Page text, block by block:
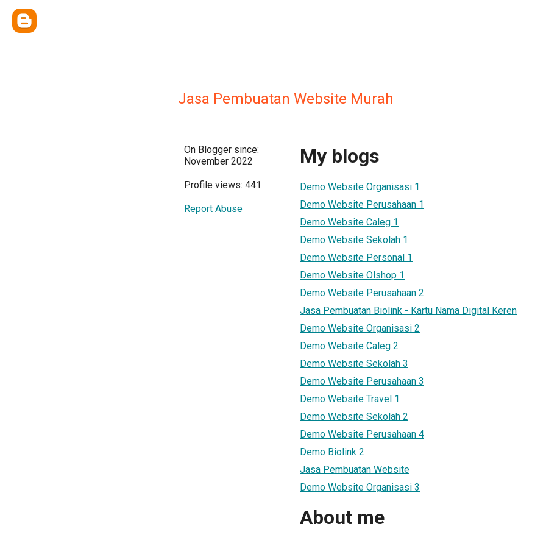
Jasa Pembuatan Website Murah
On Blogger since:
November 2022
Profile views: 441
Report Abuse
My blogs
Demo Website Organisasi 1
Demo Website Perusahaan 1
Demo Website Caleg 1
Demo Website Sekolah 1
Demo Website Personal 1
Demo Website Olshop 1
Demo Website Perusahaan 2
Jasa Pembuatan Biolink - Kartu Nama Digital Keren
Demo Website Organisasi 2
Demo Website Caleg 2
Demo Website Sekolah 3
Demo Website Perusahaan 3
Demo Website Travel 1
Demo Website Sekolah 2
Demo Website Perusahaan 4
Demo Biolink 2
Jasa Pembuatan Website
Demo Website Organisasi 3
About me